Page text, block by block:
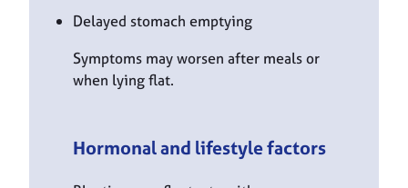
Delayed stomach emptying
Symptoms may worsen after meals or
when lying flat.
Hormonal and lifestyle factors